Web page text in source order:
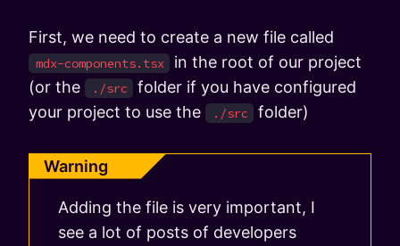
First, we need to create a new file called
mdx-components.tsx
in the root of our project
(or the
./src
folder if you have configured
your project to use the
./src folder)
Warning
Adding the file is very important, I
see a lot of posts of developers